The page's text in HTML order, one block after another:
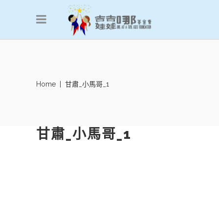
Home 甘肅_小馬哥_1
甘肅_小馬哥_1